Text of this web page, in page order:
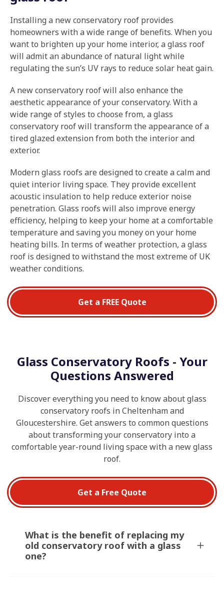
Installing a new conservatory roof provides
homeowners with a wide range of benefits. When you
want to brighten up your home interior, a glass roof
will admit an abundance of natural light while
regulating the sun’s UV rays to reduce solar heat gain.
A new conservatory roof will also enhance the
aesthetic appearance of your conservatory. With a
wide range of styles to choose from, a glass
conservatory roof will transform the appearance of a
tired glazed extension from both the interior and
exterior.
Modern glass roofs are designed to create a calm and
quiet interior living space. They provide excellent
acoustic insulation to help reduce exterior noise
penetration. Glass roofs will also improve energy
efficiency, helping to keep your home at a comfortable
temperature and saving you money on your home
heating bills. In terms of weather protection, a glass
roof is designed to withstand the most extreme of UK
weather conditions.
Get a FREE Quote
Glass Conservatory Roofs - Your
Questions Answered
Discover everything you need to know about glass
conservatory roofs in Cheltenham and
Gloucestershire. Get answers to common questions
about transforming your conservatory into a
comfortable year-round living space with a new glass
roof.
Get a Free Quote
What is the benefit of replacing my
old conservatory roof with a glass
one?